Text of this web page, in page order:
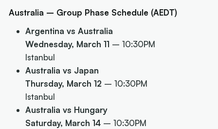
Australia – Group Phase Schedule (AEDT)
Argentina vs Australia
Wednesday, March 11 – 10:30PM
Istanbul
Australia vs Japan
Thursday, March 12 – 10:30PM
Istanbul
Australia vs Hungary
Saturday, March 14 – 10:30PM